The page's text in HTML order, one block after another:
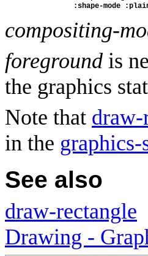
:shape-mode
compositing-
foreground is
the graphics
Note that draw-
in the graphics-
See also
draw-rectangle
Drawing -